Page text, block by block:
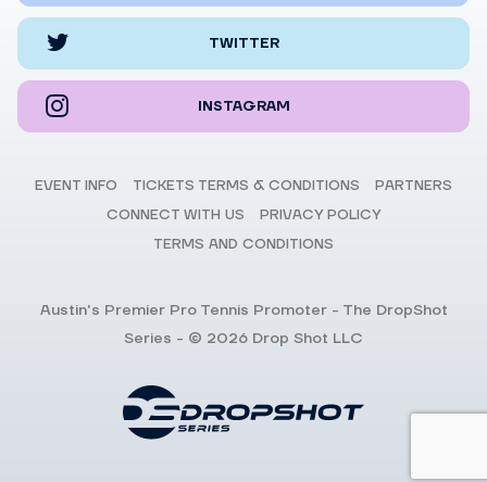
TWITTER
INSTAGRAM
EVENT INFO TICKETS TERMS & CONDITIONS
PARTNERS
CONNECT WITH US
PRIVACY POLICY
TERMS AND CONDITIONS
Austin's Premier Pro Tennis Promoter - The DropShot
Series - © 2026 Drop Shot LLC